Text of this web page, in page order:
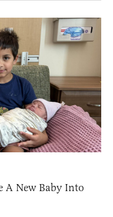
A New Baby Into